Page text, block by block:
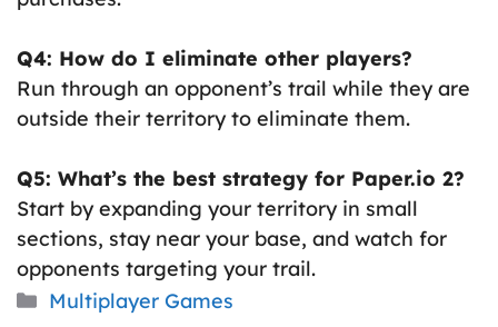
Q4: How do I eliminate other players?
Run through an opponent’s trail while they are
outside their territory to eliminate them.
Q5: What’s the best strategy for Paper.io 2?
Start by expanding your territory in small
sections, stay near your base, and watch for
opponents targeting your trail.
Categories
Multiplayer Games